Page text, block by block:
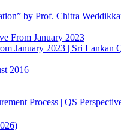
by Prof. Chitra
January 2023 | Sri Lankan
2016
Process | QS